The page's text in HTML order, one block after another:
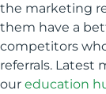
the marketing
them have a
competitors
referrals. Latest
our education